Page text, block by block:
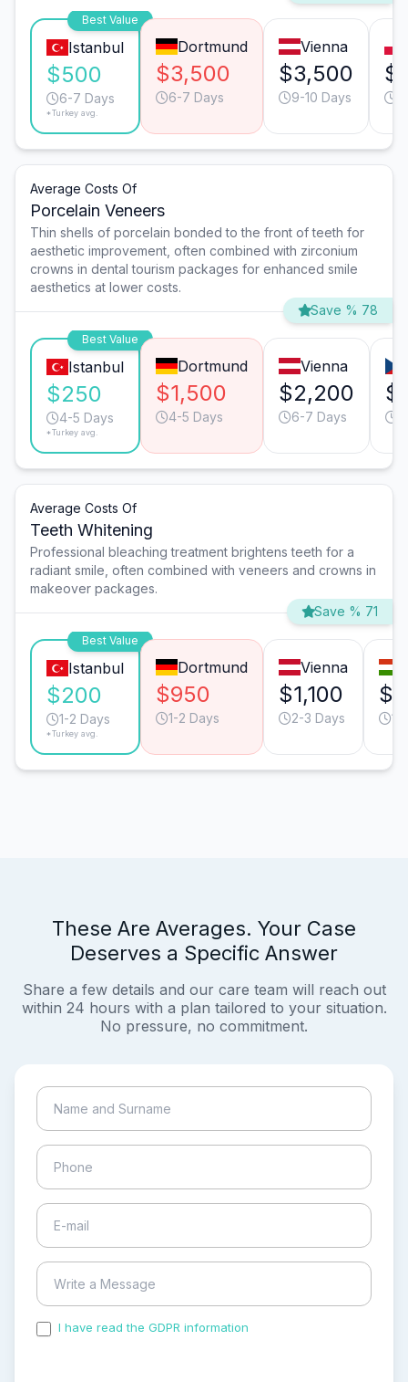
Best Value
Istanbul
$500
6-7 Days
*Turkey avg.
Dortmund
$3,500
6-7 Days
Vienna
$3,500
9-10 Days
Average Costs Of
Porcelain Veneers
Thin shells of porcelain bonded to the front of teeth for
aesthetic improvement, often combined with zirconium
crowns in dental tourism packages for enhanced smile
aesthetics at lower costs.
Save % 78
Best Value
Istanbul
$250
4-5 Days
*Turkey avg.
Dortmund
$1,500
4-5 Days
Vienna
$2,200
6-7 Days
Average Costs Of
Teeth Whitening
Professional bleaching treatment brightens teeth for a
radiant smile, often combined with veneers and crowns in
makeover packages.
Save % 71
Best Value
Istanbul
$200
1-2 Days
*Turkey avg.
Dortmund
$950
1-2 Days
Vienna
$1,100
2-3 Days 1-
These Are Averages. Your Case
Deserves a Specific Answer
Share a few details and our care team will reach out
within 24 hours with a plan tailored to your situation.
No pressure, no commitment.
I have read the GDPR information